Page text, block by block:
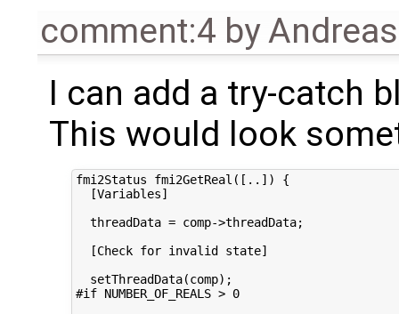
comment:4 by
I can add a try-catch
This would look
fmi2Status fmi2GetReal([..]) {
  [Variables]
  threadData = comp->threadData;
  [Check for invalid state]
  setThreadData(comp);
#if NUMBER_OF_REALS > 0